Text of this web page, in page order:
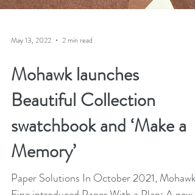
May 13, 2022 2 min read